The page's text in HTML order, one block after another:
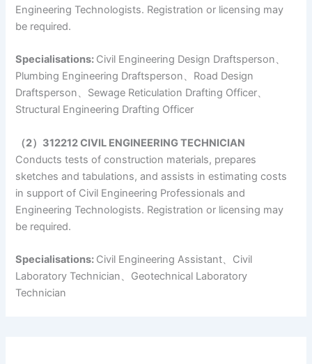
Engineering Technologists. Registration or licensing may
be required.
Specialisations: Civil Engineering Design Draftsperson、
Plumbing Engineering Draftsperson、Road Design
Draftsperson、Sewage Reticulation Drafting Officer、
Structural Engineering Drafting Officer
（2）312212 CIVIL ENGINEERING TECHNICIAN
Conducts tests of construction materials, prepares
sketches and tabulations, and assists in estimating costs
in support of Civil Engineering Professionals and
Engineering Technologists. Registration or licensing may
be required.
Specialisations: Civil Engineering Assistant、Civil
Laboratory Technician、Geotechnical Laboratory
Technician